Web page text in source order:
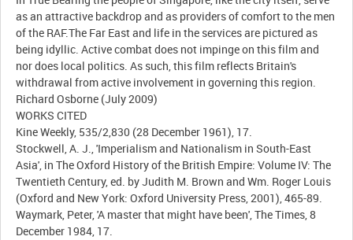
as an attractive backdrop and as providers of comfort to the men
of the RAF.The Far East and life in the services are pictured as
being idyllic. Active combat does not impinge on this film and
nor does local politics. As such, this film reflects Britain's
withdrawal from active involvement in governing this region.
Richard Osborne (July 2009)
WORKS CITED
Kine Weekly, 535/2,830 (28 December 1961), 17.
Stockwell, A. J., 'Imperialism and Nationalism in South-East
Asia', in The Oxford History of the British Empire: Volume IV: The
Twentieth Century, ed. by Judith M. Brown and Wm. Roger Louis
(Oxford and New York: Oxford University Press, 2001), 465-89.
Waymark, Peter, 'A master that might have been', The Times, 8
December 1984, 17.